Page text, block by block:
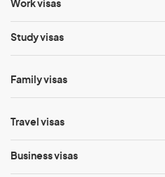
Work visas
Study visas
Family visas
Travel visas
Business visas